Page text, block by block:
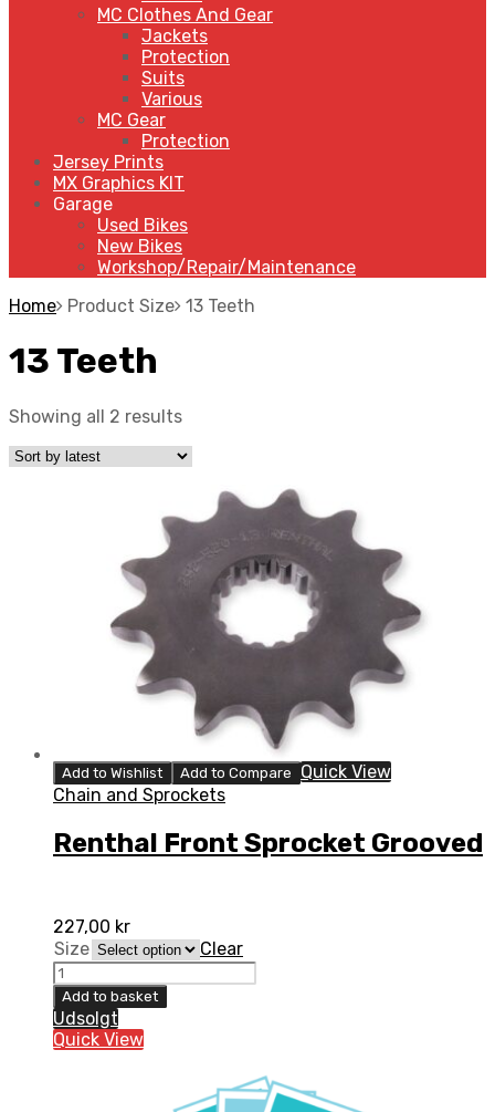
MC Clothes And Gear
Jackets
Protection
Suits
Various
MC Gear
Protection
Jersey Prints
MX Graphics KIT
Garage
Used Bikes
New Bikes
Workshop/Repair/Maintenance
Home Product Size 13 Teeth
13 Teeth
Showing all 2 results
Add to Wishlist Add to Compare
Quick View
Chain and Sprockets
Renthal Front Sprocket Grooved
227,00 kr
Size
Clear
Renthal
Front
Sprocket
Grooved
quantity
Add to basket
Udsolgt
Quick View